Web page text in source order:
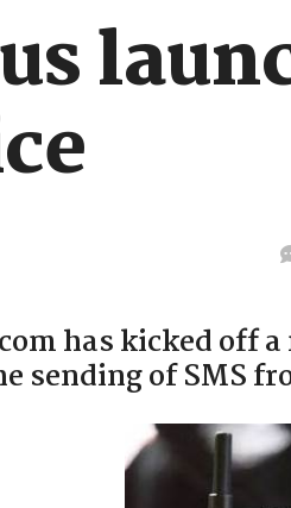
has kicked off
sending of SMS